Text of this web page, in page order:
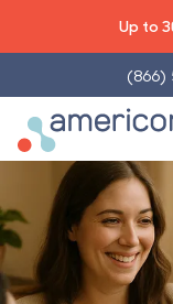
Up to
(866)
Americord Blood